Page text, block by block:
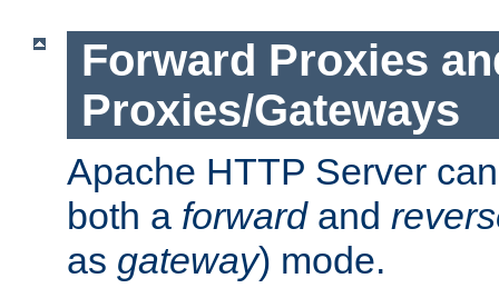
Forward Proxies
Proxies/Gateways
Apache HTTP Server
both a forwardand
as gateway) mode.